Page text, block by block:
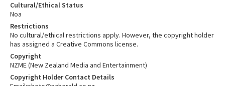
Cultural/Ethical Status
Noa
Restrictions
No cultural/ethical restrictions apply. However, the copyright holder
has assigned a Creative Commons license.
Copyright
NZME (New Zealand Media and Entertainment)
Copyright Holder Contact Details